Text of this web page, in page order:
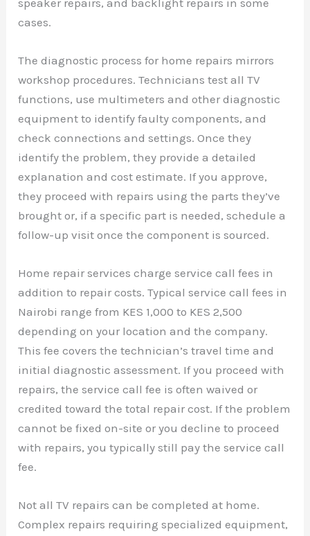
cases.
The diagnostic process for home repairs mirrors
workshop procedures. Technicians test all TV
functions, use multimeters and other diagnostic
equipment to identify faulty components, and
check connections and settings. Once they
identify the problem, they provide a detailed
explanation and cost estimate. If you approve,
they proceed with repairs using the parts they’ve
brought or, if a specific part is needed, schedule a
follow-up visit once the component is sourced.
Home repair services charge service call fees in
addition to repair costs. Typical service call fees in
Nairobi range from KES 1,000 to KES 2,500
depending on your location and the company.
This fee covers the technician’s travel time and
initial diagnostic assessment. If you proceed with
repairs, the service call fee is often waived or
credited toward the total repair cost. If the problem
cannot be fixed on-site or you decline to proceed
with repairs, you typically still pay the service call
fee.
Not all TV repairs can be completed at home.
Complex repairs requiring specialized equipment,